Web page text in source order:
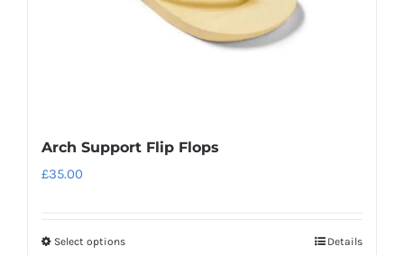
the
Arch Support Flip Flops
£35.00
Select optionsThis
Details